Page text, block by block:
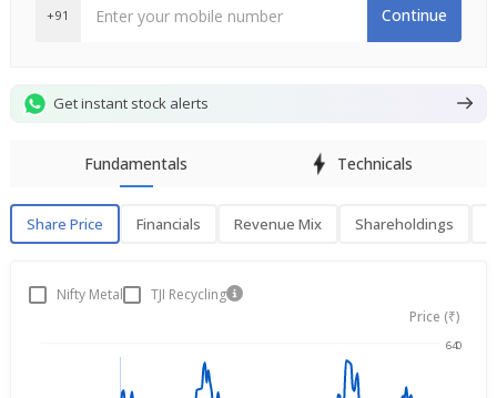
+91 Continue
Get instant stock alerts
Fundamentals Technicals
Share Price Financials Revenue Mix Shareholdings
Share PriceNifty Metal
TJI Recycling
Price (₹)
640